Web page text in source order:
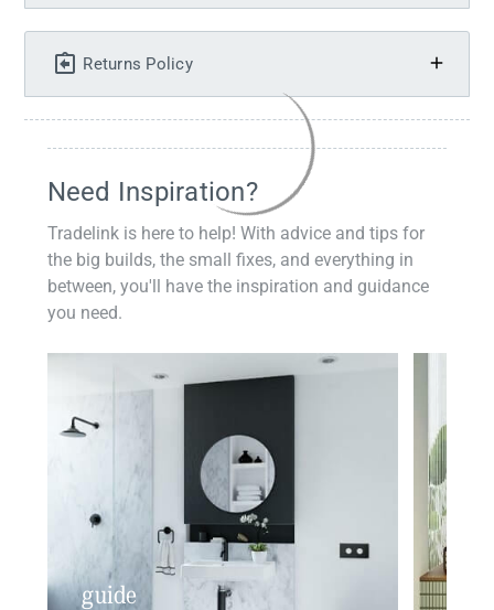
Returns Policy
Need Inspiration?
Tradelink is here to help! With advice and tips for
the big builds, the small fixes, and everything in
between, you'll have the inspiration and guidance
you need.
guide